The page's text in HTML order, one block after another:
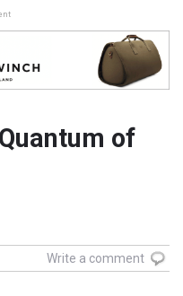
of
Write a comment